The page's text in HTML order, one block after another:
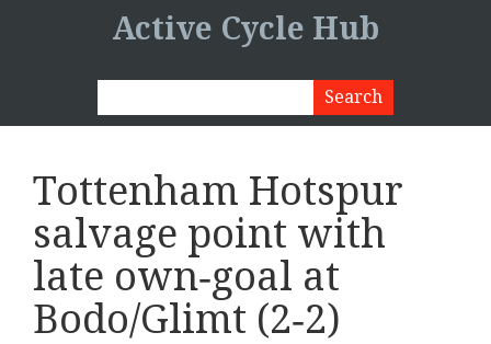
Active Cycle Hub
Tottenham Hotspur
salvage point with
late own‑goal at
Bodo/Glimt (2‑2)